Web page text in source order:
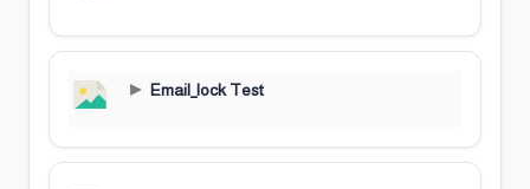
Email_lock Test